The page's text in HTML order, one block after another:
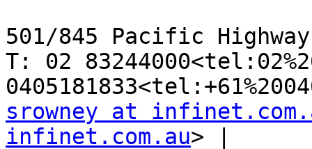
501/845 Pacific
T: 02
srowney at
infinet.com.au> |